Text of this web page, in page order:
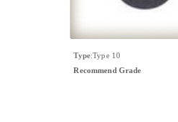
Type:Type 10
Recommend Grade